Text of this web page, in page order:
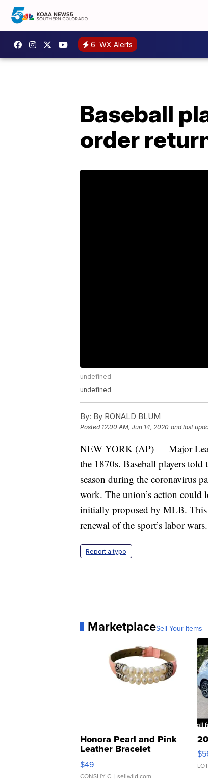
6 WX Alerts
Baseball
order
undefined
undefined
By: By RONALD BLUM
Posted 12:00 AM, Jun 14, 2020 and last
NEW YORK (AP) — Major
the 1870s. Baseball players
season during the coronavirus
work. The union’s action could
initially proposed by MLB. This
renewal of the sport’s labor wars.
Report a typo
MarketplaceSell Your Items
Honora Pearl and Pink
Leather Bracelet
Adjustable Buckle Clo...
$49
CONSHY C. | sellwild.com